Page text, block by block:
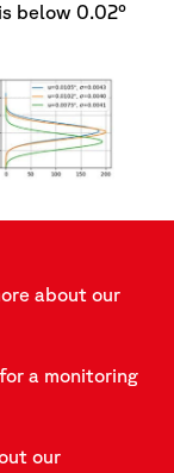
below 0.02°
about our
a monitoring
our